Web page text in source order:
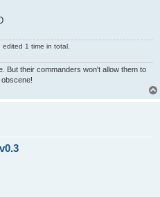
1 time in total.
But their commanders won't allow them to